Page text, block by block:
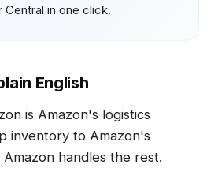
Central in one click.
English
is Amazon's logistics
inventory to Amazon's
handles the rest.